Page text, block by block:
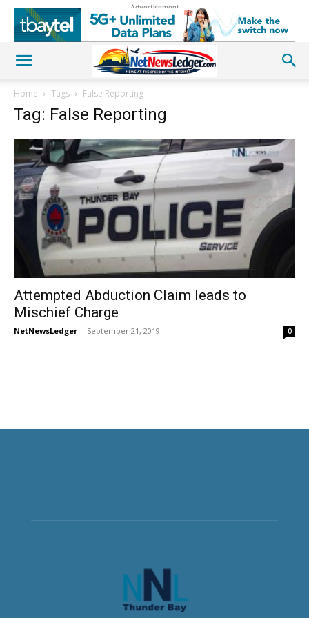
Advertisement
Home Tags False Reporting
Tag: False Reporting
Attempted Abduction Claim leads to
Mischief Charge
NetNewsLedger - September 21, 2019 0